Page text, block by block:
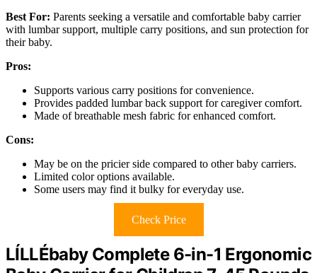
Best For: Parents seeking a versatile and comfortable baby carrier
with lumbar support, multiple carry positions, and sun protection for
their baby.
Pros:
Supports various carry positions for convenience.
Provides padded lumbar back support for caregiver comfort.
Made of breathable mesh fabric for enhanced comfort.
Cons:
May be on the pricier side compared to other baby carriers.
Limited color options available.
Some users may find it bulky for everyday use.
Check Price
LÍLLÉbaby Complete 6-in-1 Ergonomic